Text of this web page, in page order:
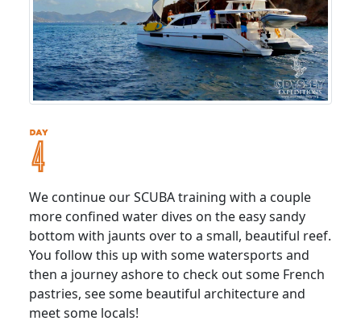
We continue our SCUBA training with a couple
more confined water dives on the easy sandy
bottom with jaunts over to a small, beautiful reef.
You follow this up with some watersports and
then a journey ashore to check out some French
pastries, see some beautiful architecture and
meet some locals!